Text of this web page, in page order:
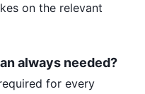
on the relevant
always needed?
for every